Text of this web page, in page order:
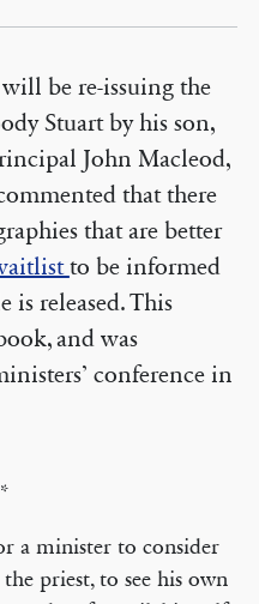
be re-issuing the
Stuart by his son,
John Macleod,
that there
that are better
to be informed
released. This
and was
conference in
a minister to consider
priest, to see his own